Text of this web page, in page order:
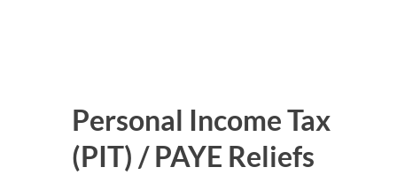
Personal Income Tax
(PIT) / PAYE Reliefs